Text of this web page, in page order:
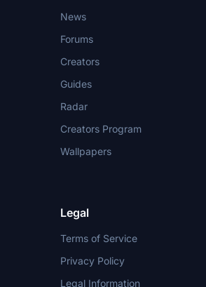
News
Forums
Creators
Guides
Radar
Creators Program
Wallpapers
Legal
Terms of Service
Privacy Policy
Legal Information